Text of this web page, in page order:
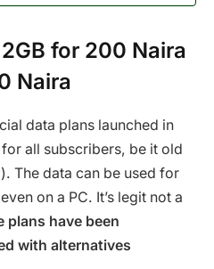
for 200 Naira
Naira
data plans launched in
all subscribers, be it old
The data can be used for
on a PC. It’s legit not a
plans have been
with alternatives